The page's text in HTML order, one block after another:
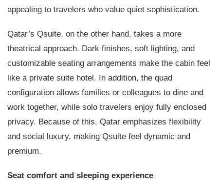
appealing to travelers who value quiet sophistication.
Qatar’s Qsuite, on the other hand, takes a more
theatrical approach. Dark finishes, soft lighting, and
customizable seating arrangements make the cabin feel
like a private suite hotel. In addition, the quad
configuration allows families or colleagues to dine and
work together, while solo travelers enjoy fully enclosed
privacy. Because of this, Qatar emphasizes flexibility
and social luxury, making Qsuite feel dynamic and
premium.
Seat comfort and sleeping experience